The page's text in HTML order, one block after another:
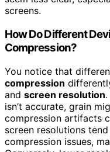
screens.
How Do Different
Compression?
You notice that
compression
and screen resolution
isn’t accurate, grain
compression artifacts
screen resolutions
compression issues,